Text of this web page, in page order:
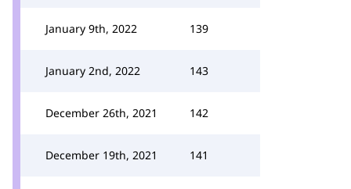
January 9th, 2022 139
January 2nd, 2022 143
December 26th, 2021 142
December 19th, 2021 141